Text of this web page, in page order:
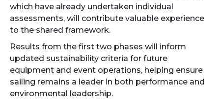
which have already undertaken individual
assessments, will contribute valuable experience
to the shared framework.
Results from the first two phases will inform
updated sustainability criteria for future
equipment and event operations, helping ensure
sailing remains a leader in both performance and
environmental leadership.